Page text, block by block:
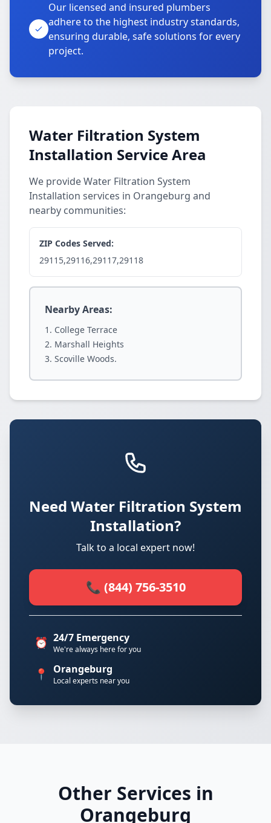
Our licensed and insured plumbers
adhere to the highest industry standards,
ensuring durable, safe solutions for every
project.
Water Filtration System
Installation Service Area
We provide Water Filtration System
Installation services in Orangeburg and
nearby communities:
ZIP Codes Served:
29115,29116,29117,29118
Nearby Areas:
College Terrace
Marshall Heights
Scoville Woods.
Need Water Filtration System
Installation?
Talk to a local expert now!
📞 (844) 756-3510
⏰ 24/7 Emergency
We're always here for you
📍 Orangeburg
Local experts near you
Other Services in
Orangeburg